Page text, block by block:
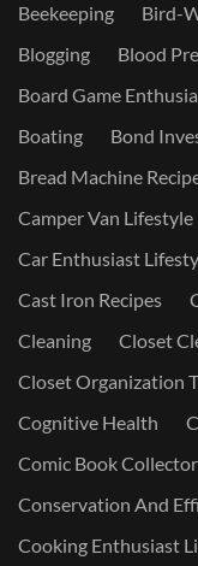
Beekeeping
Bird-
Blogging
Blood
Board Game
Boating
Bond
Bread Machine
Camper Van Lifestyle
Car Enthusiast
Cast Iron Recipes
Cleaning
Closet
Closet Organization
Cognitive Health
Comic Book
Conservation And
Cooking Enthusiast